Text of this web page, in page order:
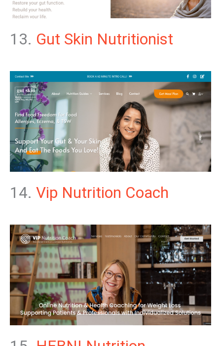
13. Gut Skin Nutritionist
14. Vip Nutrition Coach